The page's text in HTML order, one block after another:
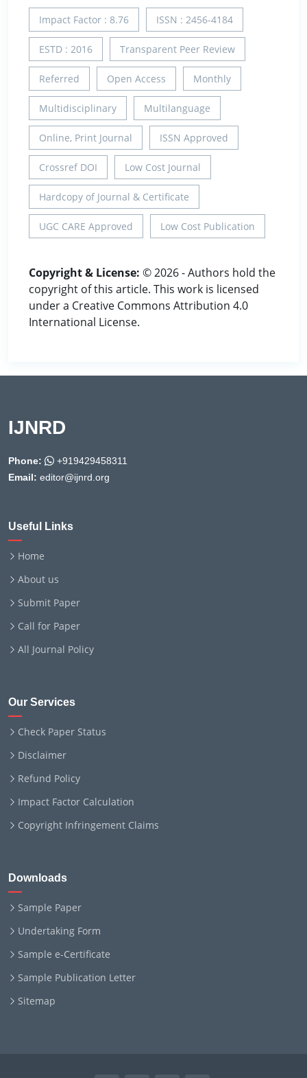
Impact Factor : 8.76 ISSN : 2456-4184
ESTD : 2016 Transparent Peer Review
Referred Open Access Monthly
Multidisciplinary Multilanguage
Online, Print Journal ISSN Approved
Crossref DOI Low Cost Journal
Hardcopy of Journal & Certificate
UGC CARE Approved Low Cost Publication
Copyright & License: © 2026 - Authors hold the
copyright of this article. This work is licensed
under a Creative Commons Attribution 4.0
International License.
IJNRD
Phone:
+919429458311
Email: editor@ijnrd.org
Useful Links
Home
About us
Submit Paper
Call for Paper
All Journal Policy
Our Services
Check Paper Status
Disclaimer
Refund Policy
Impact Factor Calculation
Copyright Infringement Claims
Downloads
Sample Paper
Undertaking Form
Sample e-Certificate
Sample Publication Letter
Sitemap